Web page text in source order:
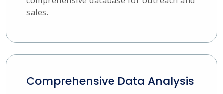
sales.
Comprehensive Data Analysis